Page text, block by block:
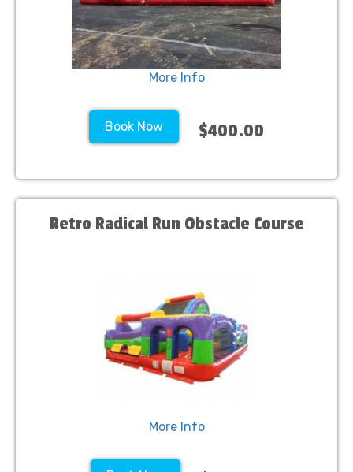
More Info
Book Now $400.00
Retro Radical Run Obstacle Course
More Info